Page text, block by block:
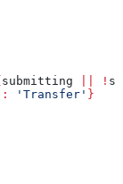
submitting !
: 'Transfer' }